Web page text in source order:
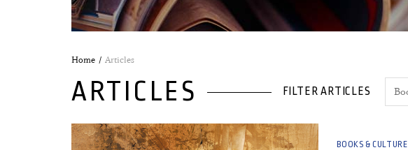
Home Articles
ARTICLES FILTER ARTICLES
BOOKS & CULTURE